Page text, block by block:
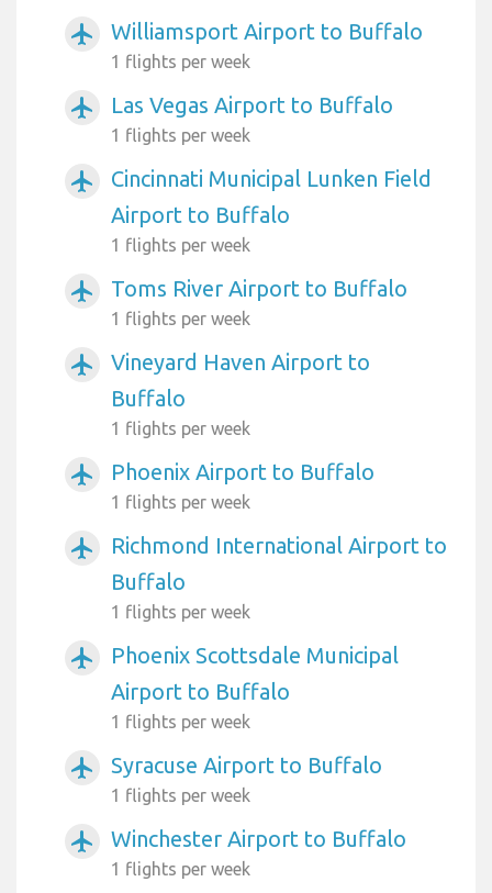
airplanemode_active Williamsport Airport to Buffalo
1 flights per week
airplanemode_active Las Vegas Airport to Buffalo
1 flights per week
airplanemode_active
Cincinnati Municipal Lunken Field
Airport to Buffalo
1 flights per week
airplanemode_active Toms River Airport to Buffalo
1 flights per week
airplanemode_active
Vineyard Haven Airport to
Buffalo
1 flights per week
airplanemode_active Phoenix Airport to Buffalo
1 flights per week
airplanemode_active
Richmond International Airport to
Buffalo
1 flights per week
airplanemode_active
Phoenix Scottsdale Municipal
Airport to Buffalo
1 flights per week
airplanemode_active Syracuse Airport to Buffalo
1 flights per week
airplanemode_active Winchester Airport to Buffalo
1 flights per week